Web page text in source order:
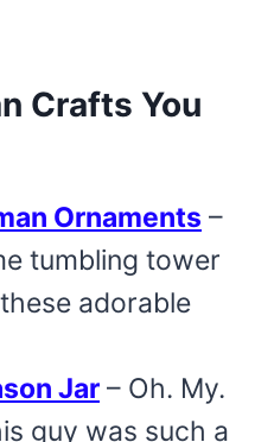
Crafts You
Ornaments –
tumbling tower
adorable
Jar – Oh. My.
guy was such a